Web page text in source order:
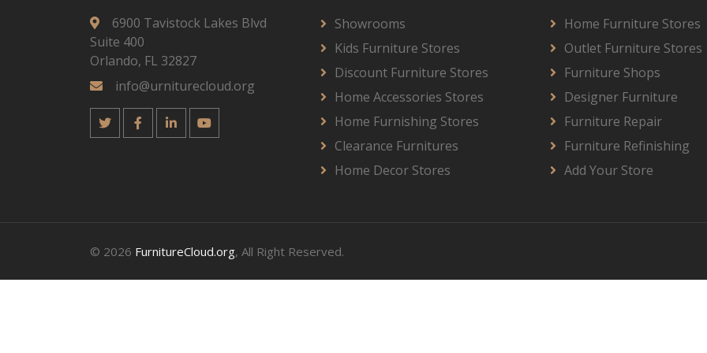
6900 Tavistock Lakes Blvd
Suite 400
Orlando, FL 32827
info@urniturecloud.org
Showrooms
Kids Furniture Stores
Discount Furniture Stores
Home Accessories Stores
Home Furnishing Stores
Clearance Furnitures
Home Decor Stores
Home Furniture Stores
Outlet Furniture Stores
Furniture Shops
Designer Furniture
Furniture Repair
Furniture Refinishing
Add Your Store
© 2026 FurnitureCloud.org, All Right Reserved.